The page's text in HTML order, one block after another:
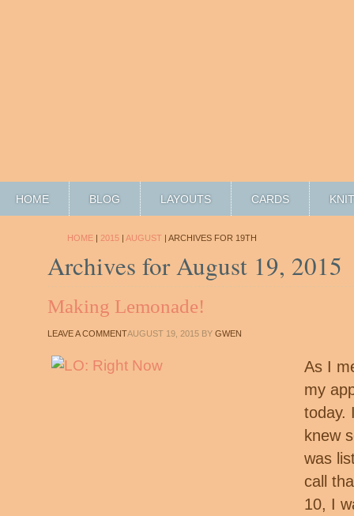
HOME BLOG LAYOUTS CARDS
HOME | 2015 | AUGUST | ARCHIVES FOR 19TH
Archives for August 19, 2015
Making Lemonade!
AUGUST 19, 2015 BY GWEN
LEAVE A COMMENT
As I
my
today.
knew
was
call
10, I